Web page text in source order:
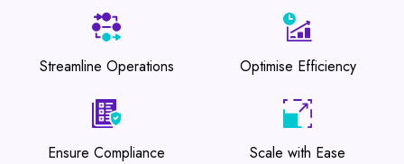
Streamline Operations Optimise Efficiency
Ensure Compliance Scale with Ease